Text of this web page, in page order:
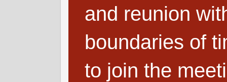
and reunion
boundaries of
to join the